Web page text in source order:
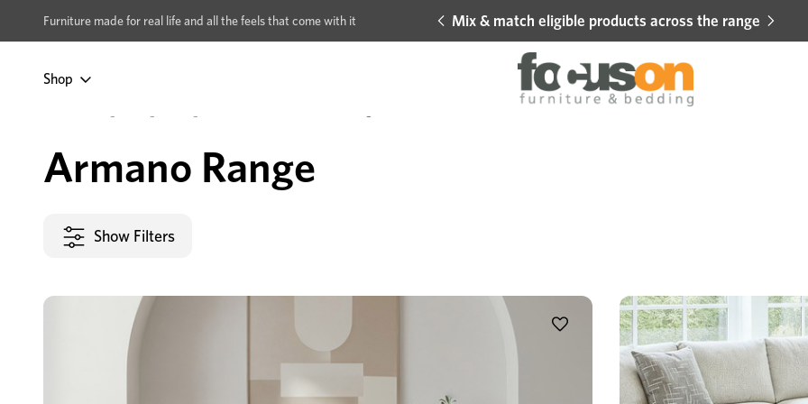
Furniture made for real life and all the feels that come with it
Multi-buy BUY 2 | GET 40% OFF Mix & match eligible products across the range
Shop
Armano Range
Show Filters